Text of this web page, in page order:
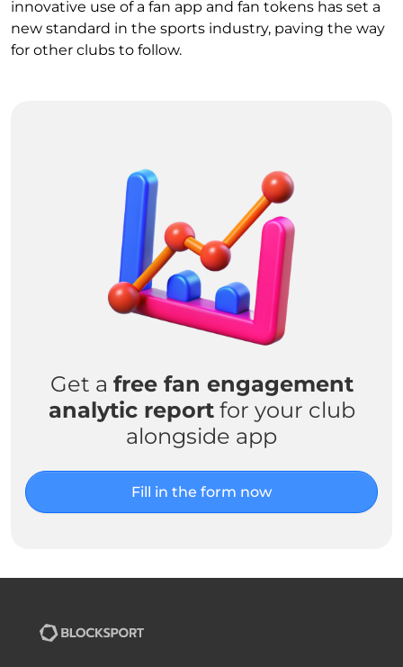
innovative use of a fan app and fan tokens has set a
new standard in the sports industry, paving the way
for other clubs to follow.
Get a free fan engagement
analytic reportfor your club
alongside app
Fill in the form now